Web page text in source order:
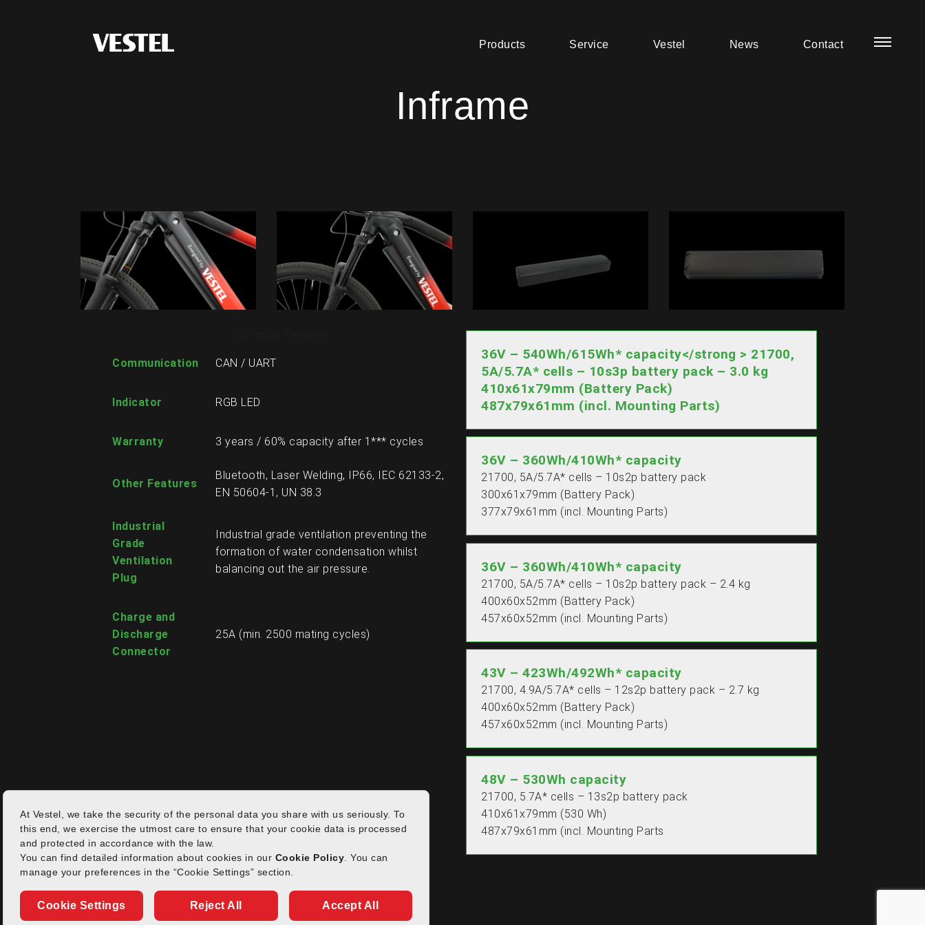
Products Service Vestel News Contact
Inframe
Communication CAN / UART
Indicator RGB LED
Warranty 3 years / 60% capacity after 1*** cycles
Other Features
Bluetooth, Laser Welding, IP66, IEC 62133-2,
EN 50604-1, UN 38.3
Industrial
Grade
Ventilation
Plug
Industrial grade ventilation preventing the
formation of water condensation whilst
balancing out the air pressure.
Charge and
Discharge
Connector
25A (min. 2500 mating cycles)
36V – 540Wh/615Wh* capacity</strong > 21700,
5A/5.7A* cells – 10s3p battery pack – 3.0 kg
410x61x79mm (Battery Pack)
487x79x61mm (incl. Mounting Parts)
36V – 360Wh/410Wh* capacity
21700, 5A/5.7A* cells – 10s2p battery pack
300x61x79mm (Battery Pack)
377x79x61mm (incl. Mounting Parts)
36V – 360Wh/410Wh* capacity
21700, 5A/5.7A* cells – 10s2p battery pack – 2.4 kg
400x60x52mm (Battery Pack)
457x60x52mm (incl. Mounting Parts)
43V – 423Wh/492Wh* capacity
21700, 4.9A/5.7A* cells – 12s2p battery pack – 2.7 kg
400x60x52mm (Battery Pack)
457x60x52mm (incl. Mounting Parts)
48V – 530Wh capacity
21700, 5.7A* cells – 13s2p battery pack
410x61x79mm (530 Wh)
487x79x61mm (incl. Mounting Parts